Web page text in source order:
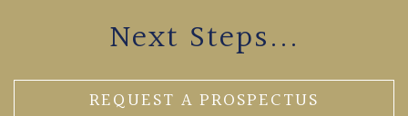
Next Steps...
REQUEST A PROSPECTUS